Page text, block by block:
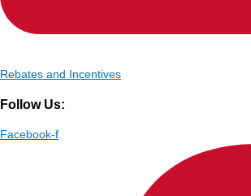
Rebates and Incentives
Follow Us:
Facebook-f